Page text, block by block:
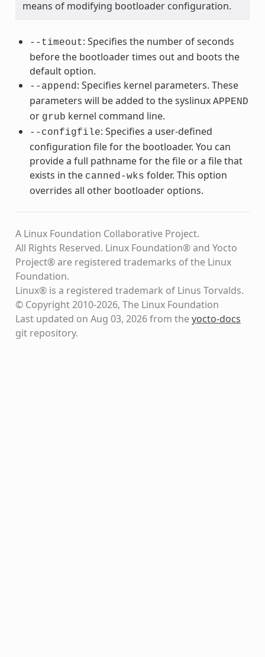
means of modifying bootloader configuration.
--timeout: Specifies the number of seconds
before the bootloader times out and boots the
default option.
--append : Specifies kernel parameters. These
parameters will be added to the syslinux APPEND
or grub kernel command line.
--configfile: Specifies a user-defined
configuration file for the bootloader. You can
provide a full pathname for the file or a file that
exists in the canned-wks folder. This option
overrides all other bootloader options.
A Linux Foundation Collaborative Project.
All Rights Reserved. Linux Foundation® and Yocto
Project® are registered trademarks of the Linux
Foundation.
Linux® is a registered trademark of Linus Torvalds.
© Copyright 2010-2026, The Linux Foundation
Last updated on Aug 03, 2026 from theyocto-docs
git repository.